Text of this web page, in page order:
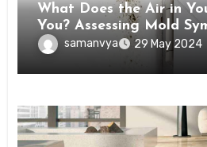
What Does the Air in
You? Assessing Mold
samanvya 29 May 2024